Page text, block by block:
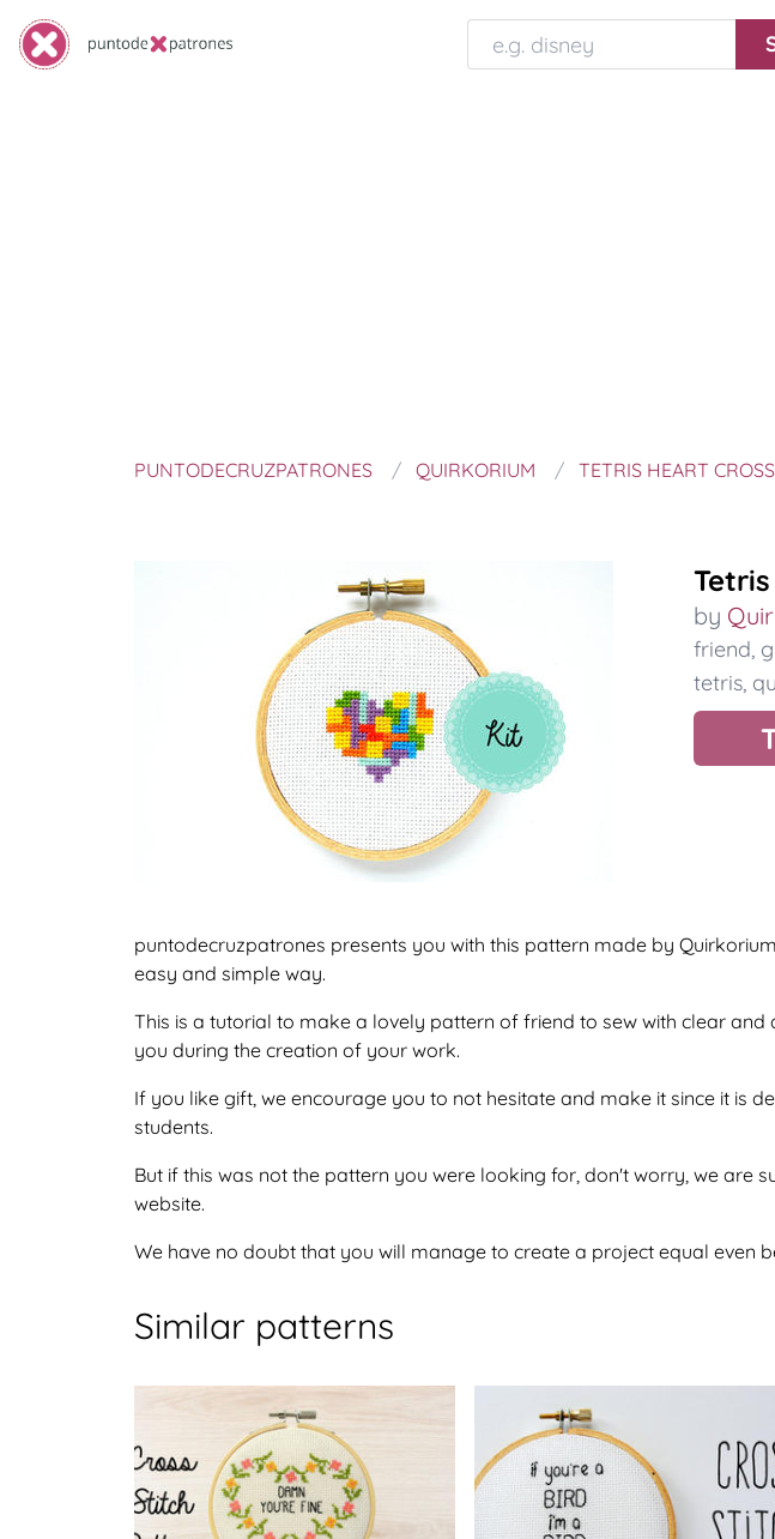
PUNTODECRUZPATRONES QUIRKORIUM TETRIS HEART
by
friend,
tetris,
puntodecruzpatrones presents you with this pattern made by
easy and simple way.
This is a tutorial to make a lovely pattern of friend to sew with clear
you during the creation of your work.
If you like gift, we encourage you to not hesitate and make it since it is
students.
But if this was not the pattern you were looking for, don't worry, we are
website.
We have no doubt that you will manage to create a project equal even
Similar patterns